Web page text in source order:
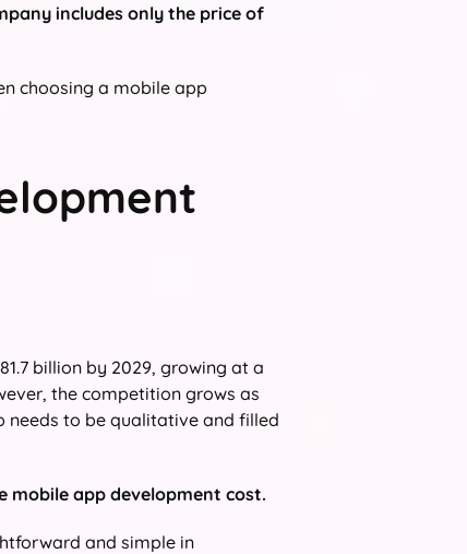
includes only the price of
choosing a mobile app
billion by 2029, growing at a
the competition grows as
needs to be qualitative and filled
mobile app development cost.
and simple in